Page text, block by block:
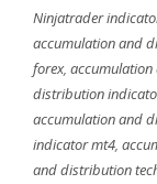
Ninjatrader
accumulation and
forex,
distribution
accumulation and
indicator mt4,
and distribution